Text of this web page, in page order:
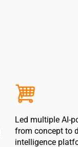
Led multiple AI-
from concept to
intelligence